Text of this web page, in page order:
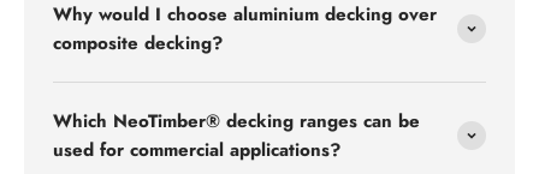
Why would I choose aluminium decking over
composite decking?
Which NeoTimber® decking ranges can be
used for commercial applications?